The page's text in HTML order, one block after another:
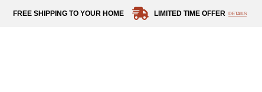
FREE SHIPPING TO YOUR HOME LIMITED TIME OFFER DETAILS